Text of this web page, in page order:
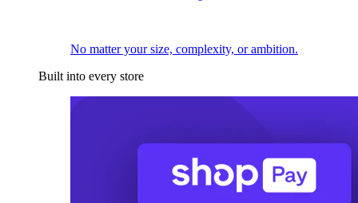
No matter your size, complexity, or ambition.
Built into every store